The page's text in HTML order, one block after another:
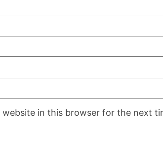
website in this browser for the next